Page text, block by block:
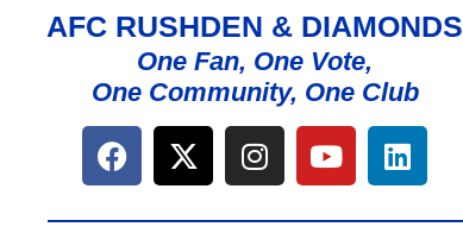
AFC RUSHDEN & DIAMONDS
One Fan, One Vote,
One Community, One Club